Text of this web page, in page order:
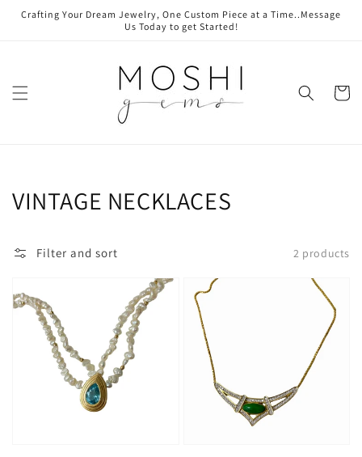
Skip to
content
Crafting Your Dream Jewelry, One Custom Piece at a Time..Message
Us Today to get Started!
Cart
Collection:
VINTAGE NECKLACES
Filter and sort 2 products